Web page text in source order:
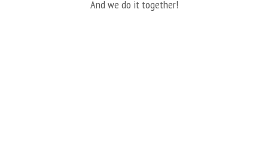
And we do it together!